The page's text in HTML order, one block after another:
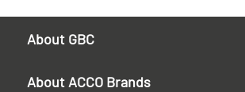
About GBC
About ACCO Brands